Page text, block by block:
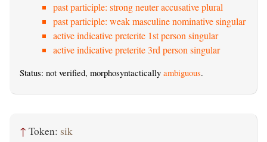
past participle: strong neuter accusative plural
past participle: weak masculine nominative singular
active indicative preterite 1st person singular
active indicative preterite 3rd person singular
Status: not verified, morphosyntactically ambiguous.
↑ Token: sik